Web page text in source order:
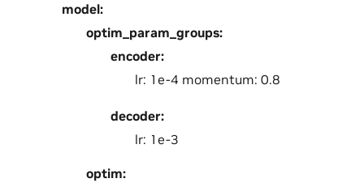
model:
optim_param_groups:
encoder:
lr: 1e-4 momentum: 0.8
decoder:
lr: 1e-3
optim: